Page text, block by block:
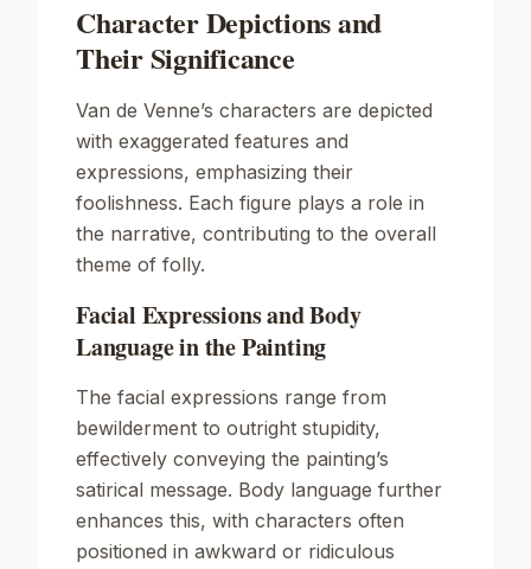
Character Depictions and
Their Significance
Van de Venne’s characters are depicted
with exaggerated features and
expressions, emphasizing their
foolishness. Each figure plays a role in
the narrative, contributing to the overall
theme of folly.
Facial Expressions and Body
Language in the Painting
The facial expressions range from
bewilderment to outright stupidity,
effectively conveying the painting’s
satirical message. Body language further
enhances this, with characters often
positioned in awkward or ridiculous